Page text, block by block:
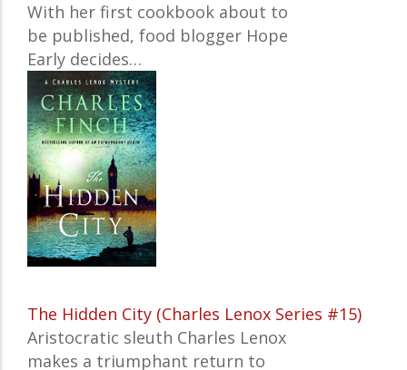
With her first cookbook about to
be published, food blogger Hope
Early decides…
The Hidden City (Charles Lenox Series #15)
Aristocratic sleuth Charles Lenox
makes a triumphant return to